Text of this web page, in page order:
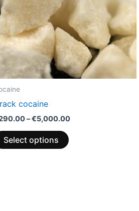
cocaine
–€5,000.00
Select options
The
options
may
be
chosen
on